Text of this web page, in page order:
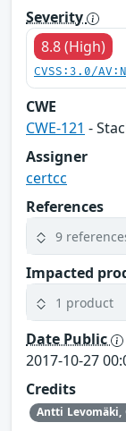
Severity
8.8 (High)
CVSS:3.0/
CWE
CWE-121 -
Assigner
certcc
References
9
Impacted
1 product
Date Public
2017-10-27
Credits